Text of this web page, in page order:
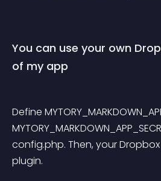
You can use your own
of my app
Define
config.php. Then, your
plugin.